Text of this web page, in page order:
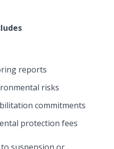
reports
risks
commitments
protection fees